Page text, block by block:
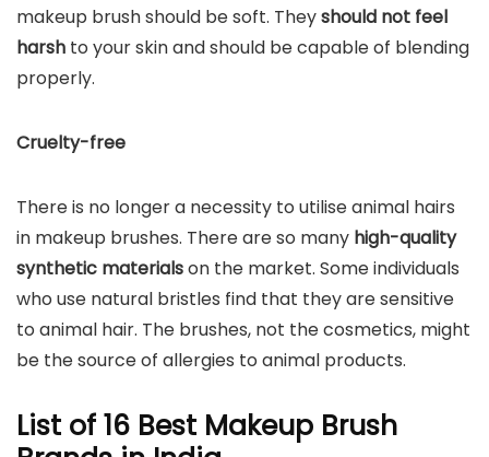
makeup brush should be soft. Theyshould not feel
harsh to your skin and should be capable of blending
properly.
Cruelty-free
There is no longer a necessity to utilise animal hairs
in makeup brushes. There are so many high-quality
synthetic materialson the market. Some individuals
who use natural bristles find that they are sensitive
to animal hair. The brushes, not the cosmetics, might
be the source of allergies to animal products.
List of 16 Best Makeup Brush